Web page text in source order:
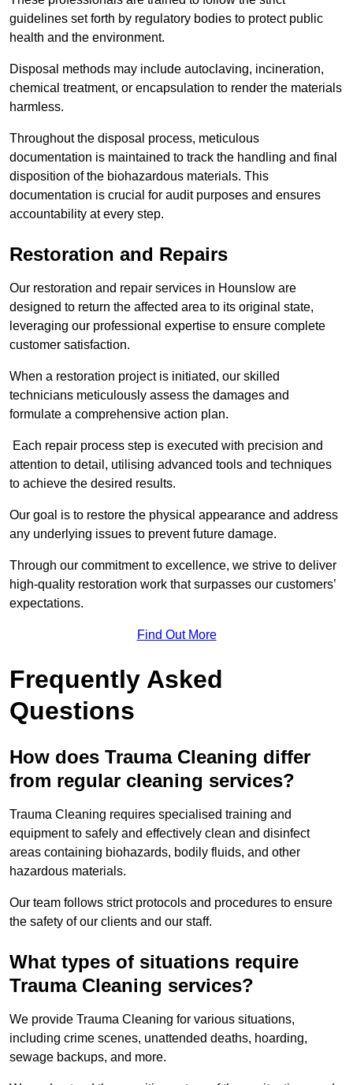
guidelines set forth by regulatory bodies to protect public
health and the environment.
Disposal methods may include autoclaving, incineration,
chemical treatment, or encapsulation to render the materials
harmless.
Throughout the disposal process, meticulous
documentation is maintained to track the handling and final
disposition of the biohazardous materials. This
documentation is crucial for audit purposes and ensures
accountability at every step.
Restoration and Repairs
Our restoration and repair services in Hounslow are
designed to return the affected area to its original state,
leveraging our professional expertise to ensure complete
customer satisfaction.
When a restoration project is initiated, our skilled
technicians meticulously assess the damages and
formulate a comprehensive action plan.
Each repair process step is executed with precision and
attention to detail, utilising advanced tools and techniques
to achieve the desired results.
Our goal is to restore the physical appearance and address
any underlying issues to prevent future damage.
Through our commitment to excellence, we strive to deliver
high-quality restoration work that surpasses our customers’
expectations.
Find Out More
Frequently Asked
Questions
How does Trauma Cleaning differ
from regular cleaning services?
Trauma Cleaning requires specialised training and
equipment to safely and effectively clean and disinfect
areas containing biohazards, bodily fluids, and other
hazardous materials.
Our team follows strict protocols and procedures to ensure
the safety of our clients and our staff.
What types of situations require
Trauma Cleaning services?
We provide Trauma Cleaning for various situations,
including crime scenes, unattended deaths, hoarding,
sewage backups, and more.